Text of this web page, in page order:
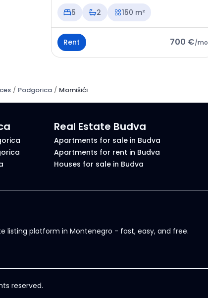
5
2 150 m²
Rent 700 €/mo
/ Podgorica / Momišići
Real Estate Budva
Apartments for sale in Budva
Apartments for rent in Budva
Houses for sale in Budva
listing platform in Montenegro - fast, easy, and free.
reserved.